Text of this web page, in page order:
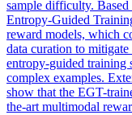
sample difficulty.
Entropy-Guided
reward models, which
data curation to
entropy-guided training
complex examples.
show that the EGT-
the-art multimodal